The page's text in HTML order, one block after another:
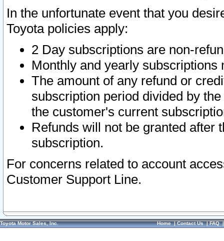
In the unfortunate event that you
Toyota policies apply:
2 Day subscriptions are non-
Monthly and yearly subscriptions
The amount of any refund or
subscription period divided by
the customer's current
Refunds will not be granted after
subscription.
For concerns related to account
Customer Support Line.
Toyota Motor Sales, Inc. Home|Contact Us|FAQ